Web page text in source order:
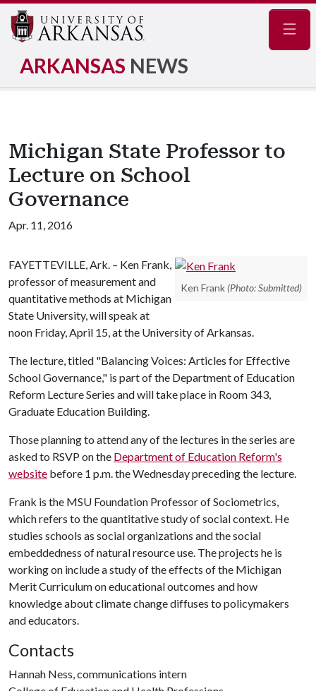
ARKANSAS NEWS
Michigan State Professor to
Lecture on School
Governance
Apr. 11, 2016
Ken Frank (Photo: Submitted)
FAYETTEVILLE, Ark. – Ken Frank,
professor of measurement and
quantitative methods at Michigan
State University, will speak at
noon Friday, April 15, at the University of Arkansas.
The lecture, titled "Balancing Voices: Articles for Effective
School Governance," is part of the Department of Education
Reform Lecture Series and will take place in Room 343,
Graduate Education Building.
Those planning to attend any of the lectures in the series are
asked to RSVP on the Department of Education Reform's
website before 1 p.m. the Wednesday preceding the lecture.
Frank is the MSU Foundation Professor of Sociometrics,
which refers to the quantitative study of social context. He
studies schools as social organizations and the social
embeddedness of natural resource use. The projects he is
working on include a study of the effects of the Michigan
Merit Curriculum on educational outcomes and how
knowledge about climate change diffuses to policymakers
and educators.
Contacts
Hannah Ness, communications intern